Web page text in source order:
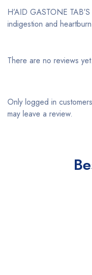
H’AID GASTONE
indigestion and
There are no reviews yet.
Only logged in
may leave a review.